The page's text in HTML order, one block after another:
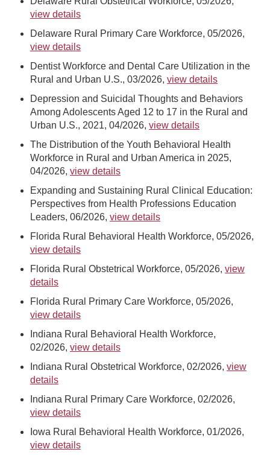
view details
Delaware Rural Primary Care Workforce, 05/2026,
view details
Dentist Workforce and Dental Care Utilization in the
Rural and Urban U.S., 03/2026, view details
Depression and Suicidal Thoughts and Behaviors
Among Adolescents Aged 12 to 17 in the Rural and
Urban U.S., 2021, 04/2026, view details
The Distribution of the Youth Behavioral Health
Workforce in Rural and Urban America in 2025,
04/2026, view details
Expanding and Sustaining Rural Clinical Education:
Perspectives from Health Professions Education
Leaders, 06/2026, view details
Florida Rural Behavioral Health Workforce, 05/2026,
view details
Florida Rural Obstetrical Workforce, 05/2026, view
details
Florida Rural Primary Care Workforce, 05/2026,
view details
Indiana Rural Behavioral Health Workforce,
02/2026, view details
Indiana Rural Obstetrical Workforce, 02/2026, view
details
Indiana Rural Primary Care Workforce, 02/2026,
view details
Iowa Rural Behavioral Health Workforce, 01/2026,
view details